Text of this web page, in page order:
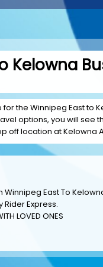
Kelowna
the Winnipeg East to
options, you will see
off location at Kelowna
Winnipeg East To
Rider Express.
LOVED ONES